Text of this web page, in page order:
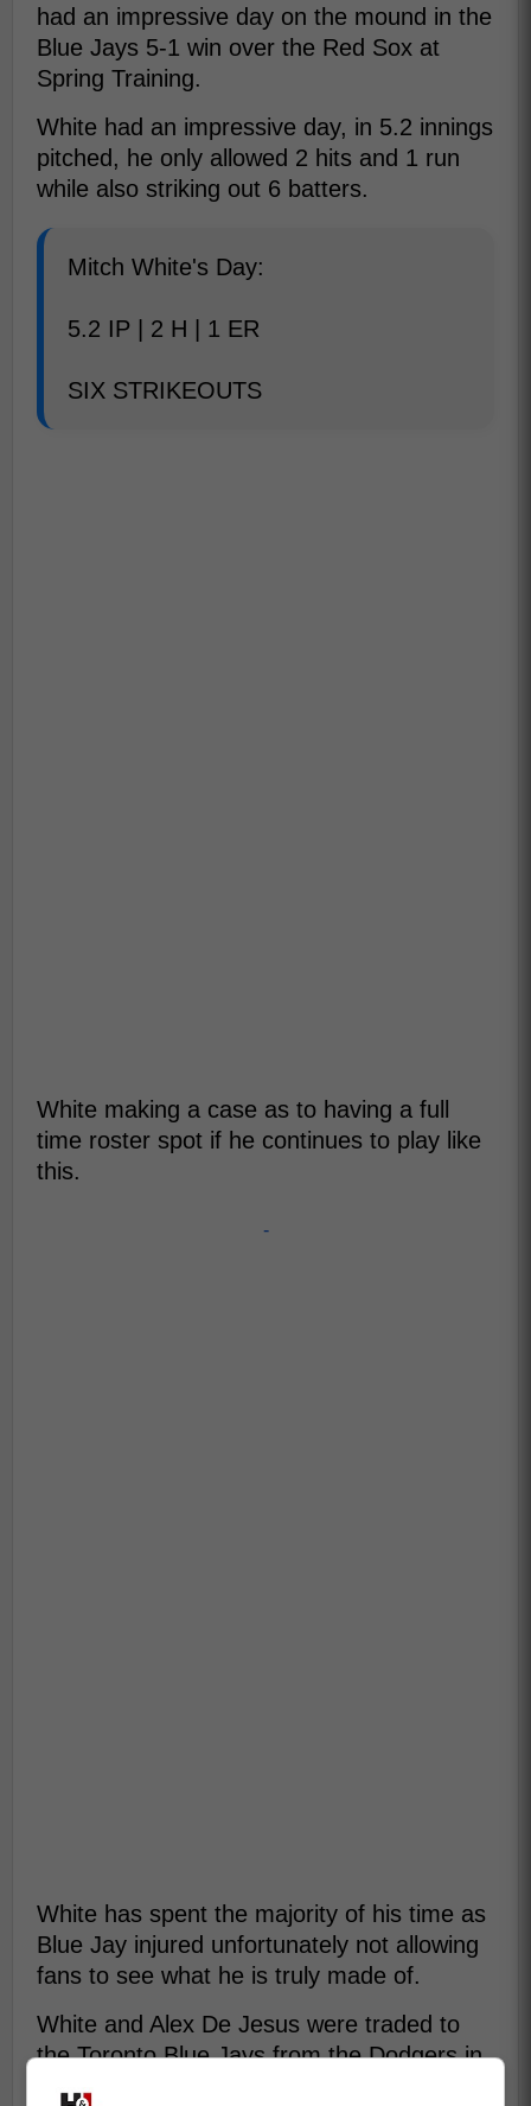
had an impressive day on the mound in the
Blue Jays 5-1 win over the Red Sox at
Spring Training.
White had an impressive day, in 5.2 innings
pitched, he only allowed 2 hits and 1 run
while also striking out 6 batters.
Mitch White's Day:
5.2 IP | 2 H | 1 ER
SIX STRIKEOUTS
White making a case as to having a full
time roster spot if he continues to play like
this.
-
White has spent the majority of his time as
Blue Jay injured unfortunately not allowing
fans to see what he is truly made of.
White and Alex De Jesus were traded to
the Toronto Blue Jays from the Dodgers in
return for Nick Frasso and Moises Brito.